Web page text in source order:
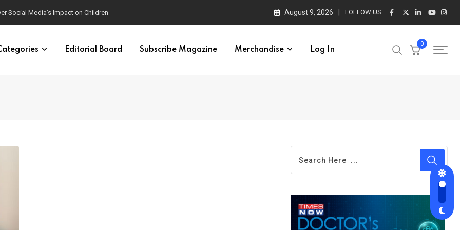
Social Media’s Impact on Children August 9, 2026 FOLLOW US :
Editorial Board Subscribe Magazine Merchandise Log In
0